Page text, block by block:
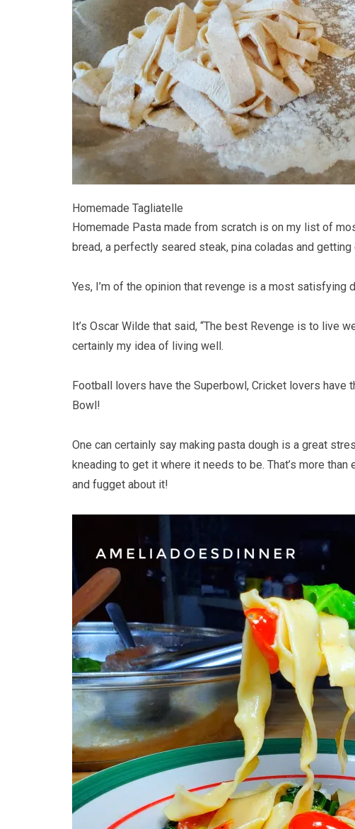
Homemade Tagliatelle
Homemade Pasta made from scratch is on my list of
bread, a perfectly seared steak, pina coladas and getting
Yes, I’m of the opinion that revenge is a most satisfying
It’s Oscar Wilde that said, “The best Revenge is to live
certainly my idea of living well.
Football lovers have the Superbowl, Cricket lovers have
Bowl!
One can certainly say making pasta dough is a great
kneading to get it where it needs to be. That’s more
and fugget about it!